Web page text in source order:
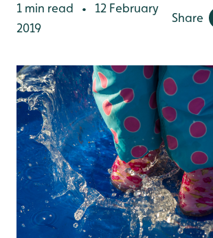
1 min read •
12 February
2019
Share